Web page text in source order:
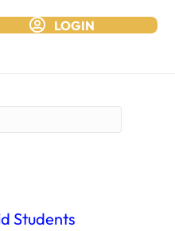
LOGIN
Students